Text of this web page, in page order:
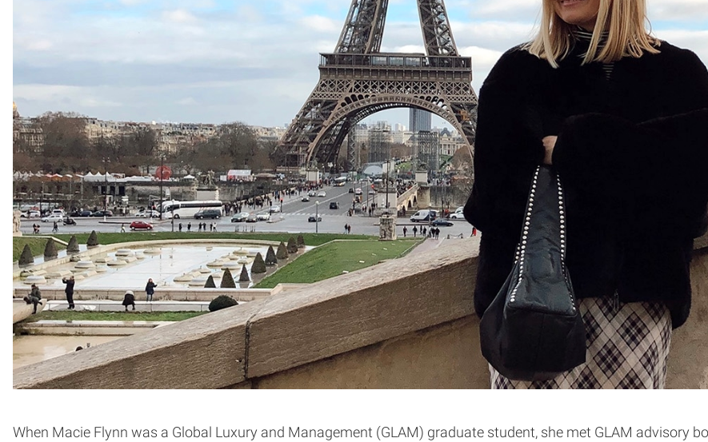
When Macie Flynn was a Global Luxury and Management (GLAM) graduate student, she met GLAM advisory